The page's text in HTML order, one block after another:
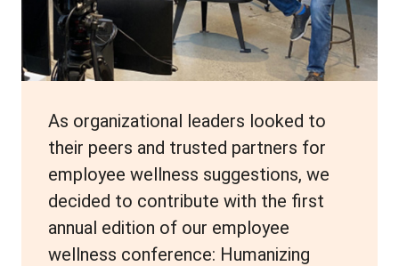
As organizational leaders looked to
their peers and trusted partners for
employee wellness suggestions, we
decided to contribute with the first
annual edition of our employee
wellness conference: Humanizing